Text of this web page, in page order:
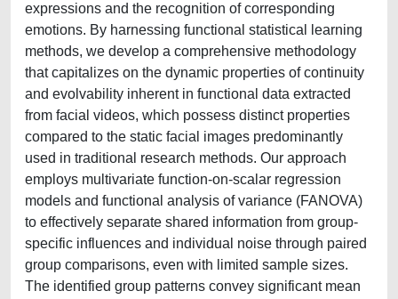
expressions and the recognition of corresponding
emotions. By harnessing functional statistical learning
methods, we develop a comprehensive methodology
that capitalizes on the dynamic properties of continuity
and evolvability inherent in functional data extracted
from facial videos, which possess distinct properties
compared to the static facial images predominantly
used in traditional research methods. Our approach
employs multivariate function-on-scalar regression
models and functional analysis of variance (FANOVA)
to effectively separate shared information from group-
specific influences and individual noise through paired
group comparisons, even with limited sample sizes.
The identified group patterns convey significant mean